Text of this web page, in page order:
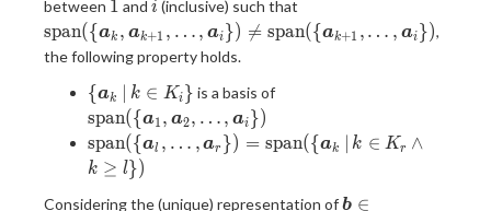
\})
i
\leq
N
between 1
1 and i
i (inclusive) such that
(\{\bm{a}_k,
\bm{a}_{k +
\mathrm{span}
(\{\bm{a}_{k
\bm{a}_{i}\})
span({ak , ak+1 , … , ai }) 
= span({ak+1 , … , ai }),
the following property holds.
\{
\bm{a}_k
\, | \, k
\in K_i \}
{ak k ∈ Ki } is a basis of\mathrm{span}(\
\bm{a}_{2},\dots,
\bm{a}_{i}\})
span({a1 , a2, … , ai })
\mathrm{span}
(\{\bm{a}_{l},
\dots,
\bm{a}_{r}\})
span({al , … , ar }) = span({ak k ∈ Kr ∧
k ≥ l})
Considering the (unique) representation of\bm{b} \in
b ∈